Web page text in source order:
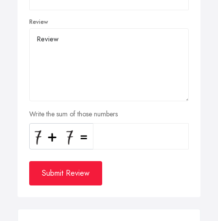
Review
Write the sum of those numbers
Submit Review